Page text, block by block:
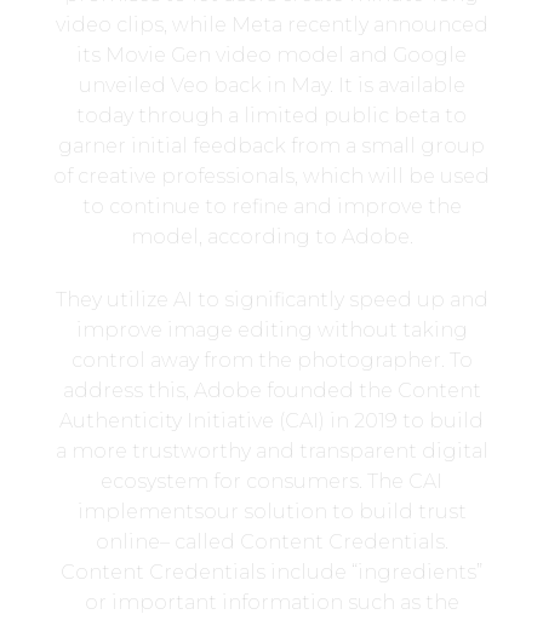
video clips, while Meta recently announced
its Movie Gen video model and Google
unveiled Veo back in May. It is available
today through a limited public beta to
garner initial feedback from a small group
of creative professionals, which will be used
to continue to refine and improve the
model, according to Adobe.
They utilize AI to significantly speed up and
improve image editing without taking
control away from the photographer. To
address this, Adobe founded the Content
Authenticity Initiative (CAI) in 2019 to build
a more trustworthy and transparent digital
ecosystem for consumers. The CAI
implementsour solution to build trust
online– called Content Credentials.
Content Credentials include “ingredients”
or important information such as the